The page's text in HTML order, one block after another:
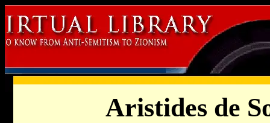
Aristides de